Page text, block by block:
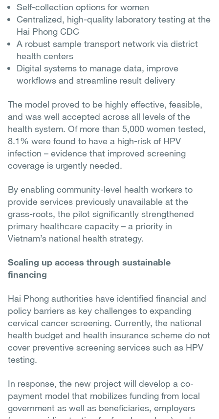
Self-collection options for women
Centralized, high-quality laboratory testing at the
Hai Phong CDC
A robust sample transport network via district
health centers
Digital systems to manage data, improve
workflows and streamline result delivery
The model proved to be highly effective, feasible,
and was well accepted across all levels of the
health system. Of more than 5,000 women tested,
8.1% were found to have a high-risk of HPV
infection – evidence that improved screening
coverage is urgently needed.
By enabling community-level health workers to
provide services previously unavailable at the
grass-roots, the pilot significantly strengthened
primary healthcare capacity – a priority in
Vietnam’s national health strategy.
Scaling up access through sustainable
financing
Hai Phong authorities have identified financial and
policy barriers as key challenges to expanding
cervical cancer screening. Currently, the national
health budget and health insurance scheme do not
cover preventive screening services such as HPV
testing.
In response, the new project will develop a co-
payment model that mobilizes funding from local
government as well as beneficiaries, employers